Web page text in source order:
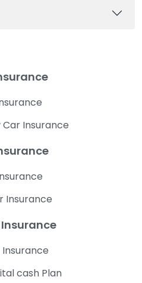
Insurance
Insurance
cash Plan